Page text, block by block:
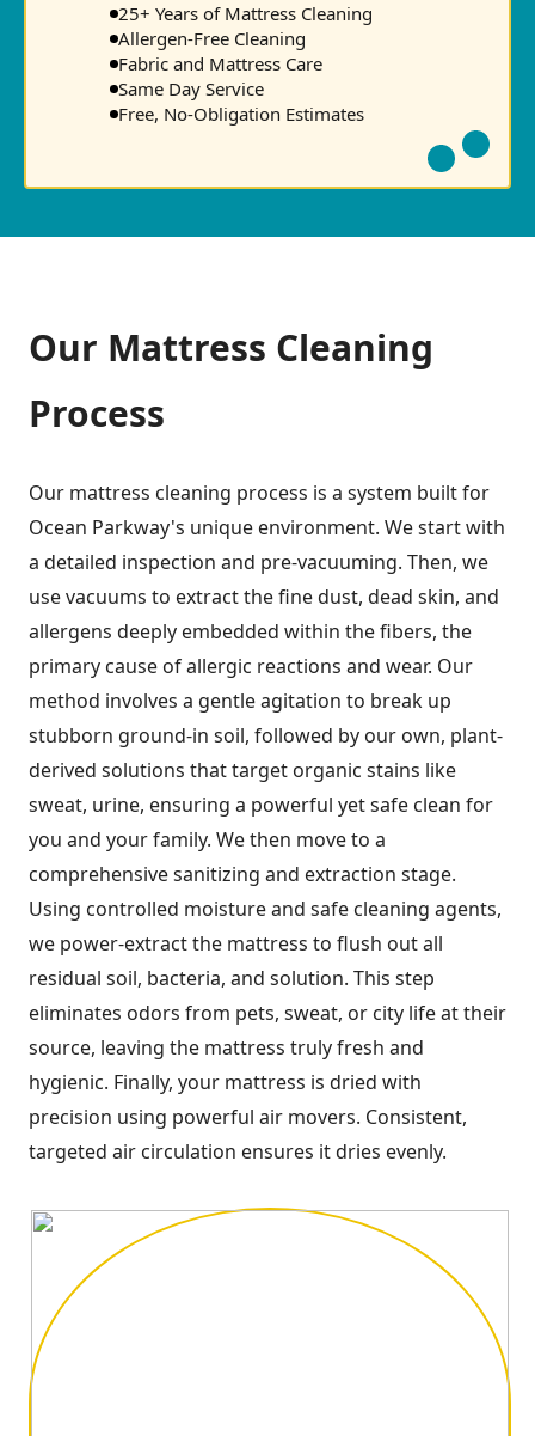
25+ Years of Mattress Cleaning
Allergen-Free Cleaning
Fabric and Mattress Care
Same Day Service
Free, No-Obligation Estimates
Our Mattress Cleaning
Process
Our mattress cleaning process is a system built for
Ocean Parkway's unique environment. We start with
a detailed inspection and pre-vacuuming. Then, we
use vacuums to extract the fine dust, dead skin, and
allergens deeply embedded within the fibers, the
primary cause of allergic reactions and wear. Our
method involves a gentle agitation to break up
stubborn ground-in soil, followed by our own, plant-
derived solutions that target organic stains like
sweat, urine, ensuring a powerful yet safe clean for
you and your family. We then move to a
comprehensive sanitizing and extraction stage.
Using controlled moisture and safe cleaning agents,
we power-extract the mattress to flush out all
residual soil, bacteria, and solution. This step
eliminates odors from pets, sweat, or city life at their
source, leaving the mattress truly fresh and
hygienic. Finally, your mattress is dried with
precision using powerful air movers. Consistent,
targeted air circulation ensures it dries evenly.